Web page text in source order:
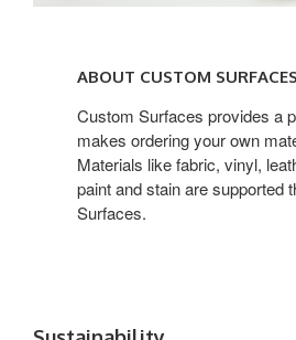
SURFACES
ABOUT CUSTOM SURFACES
Custom Surfaces provides a
makes ordering your own
Materials like fabric, vinyl,
paint and stain are supported
Surfaces.